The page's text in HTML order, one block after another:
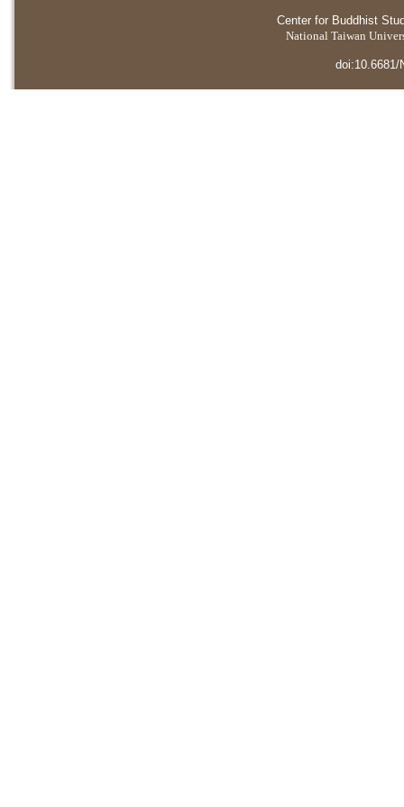
Center for Buddhist
National Taiwan
doi:10.6681/